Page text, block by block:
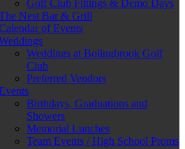
Golf Club Fittings & Demo Days
Nest Bar & Grill
of Events
Weddings at Bolingbrook Golf
Club
Preferred Vendors
Birthdays, Graduations and
Showers
Memorial Lunches
Team Events / High School Proms